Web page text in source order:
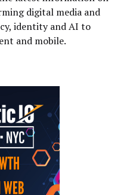
digital media and
identity and AI to
and mobile.